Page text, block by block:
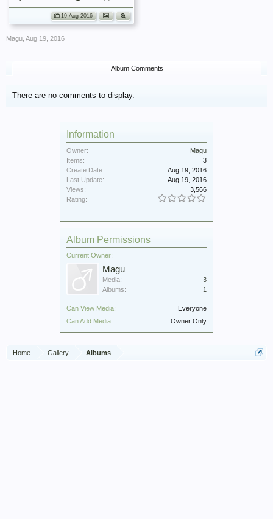
19 Aug 2016
Magu Aug 19, 2016
Album Comments
There are no comments to display.
Information
Owner:
Magu
Items:
3
Create Date:
Aug 19, 2016
Last Update:
Aug 19, 2016
Views:
3,566
Rating:
Album Permissions
Current Owner:
Magu
Media:
3
Albums:
1
Can View Media:
Everyone
Can Add Media:
Owner Only
Home Gallery Albums